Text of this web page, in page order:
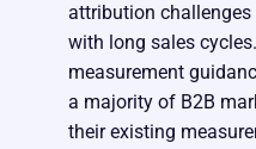
attribution
with long sales
measurement
a majority of B2B
their existing